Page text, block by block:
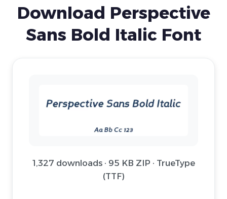
Download Perspective
Sans Bold Italic Font
1,327 downloads · 95 KB ZIP · TrueType
(TTF)